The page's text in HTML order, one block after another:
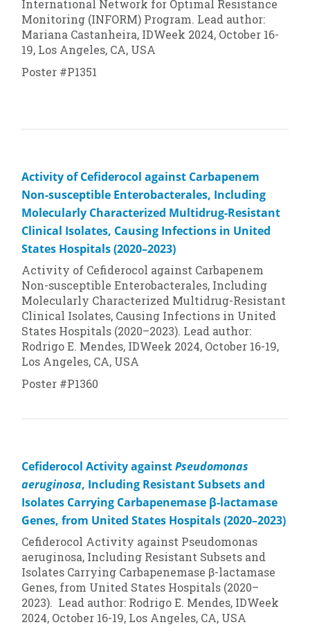
International Network for Optimal Resistance
Monitoring (INFORM) Program. Lead author:
Mariana Castanheira, IDWeek 2024, October 16-
19, Los Angeles, CA, USA
Poster #P1351
Activity of Cefiderocol against Carbapenem
Non-susceptible Enterobacterales, Including
Molecularly Characterized Multidrug-Resistant
Clinical Isolates, Causing Infections in United
States Hospitals (2020–2023)
Activity of Cefiderocol against Carbapenem
Non-susceptible Enterobacterales, Including
Molecularly Characterized Multidrug-Resistant
Clinical Isolates, Causing Infections in United
States Hospitals (2020–2023). Lead author:
Rodrigo E. Mendes, IDWeek 2024, October 16-19,
Los Angeles, CA, USA
Poster #P1360
Cefiderocol Activity againstPseudomonas
aeruginosa, Including Resistant Subsets and
Isolates Carrying Carbapenemase β-lactamase
Genes, from United States Hospitals (2020–2023)
Cefiderocol Activity against Pseudomonas
aeruginosa, Including Resistant Subsets and
Isolates Carrying Carbapenemase β-lactamase
Genes, from United States Hospitals (2020–
2023). Lead author: Rodrigo E. Mendes, IDWeek
2024, October 16-19, Los Angeles, CA, USA